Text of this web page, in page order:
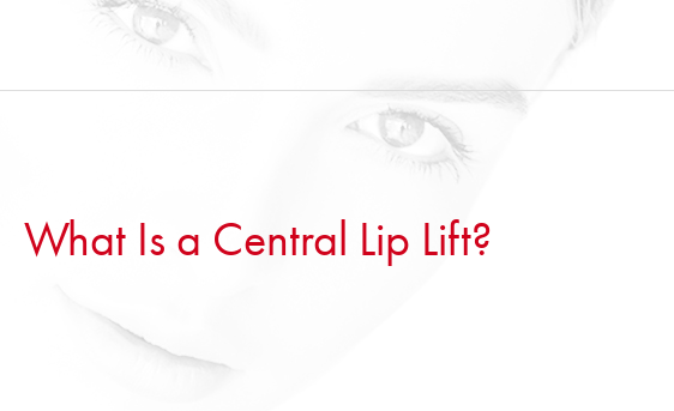
What Is a Central Lip Lift?